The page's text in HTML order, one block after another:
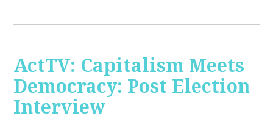
ActTV: Capitalism Meets
Democracy: Post Election
Interview